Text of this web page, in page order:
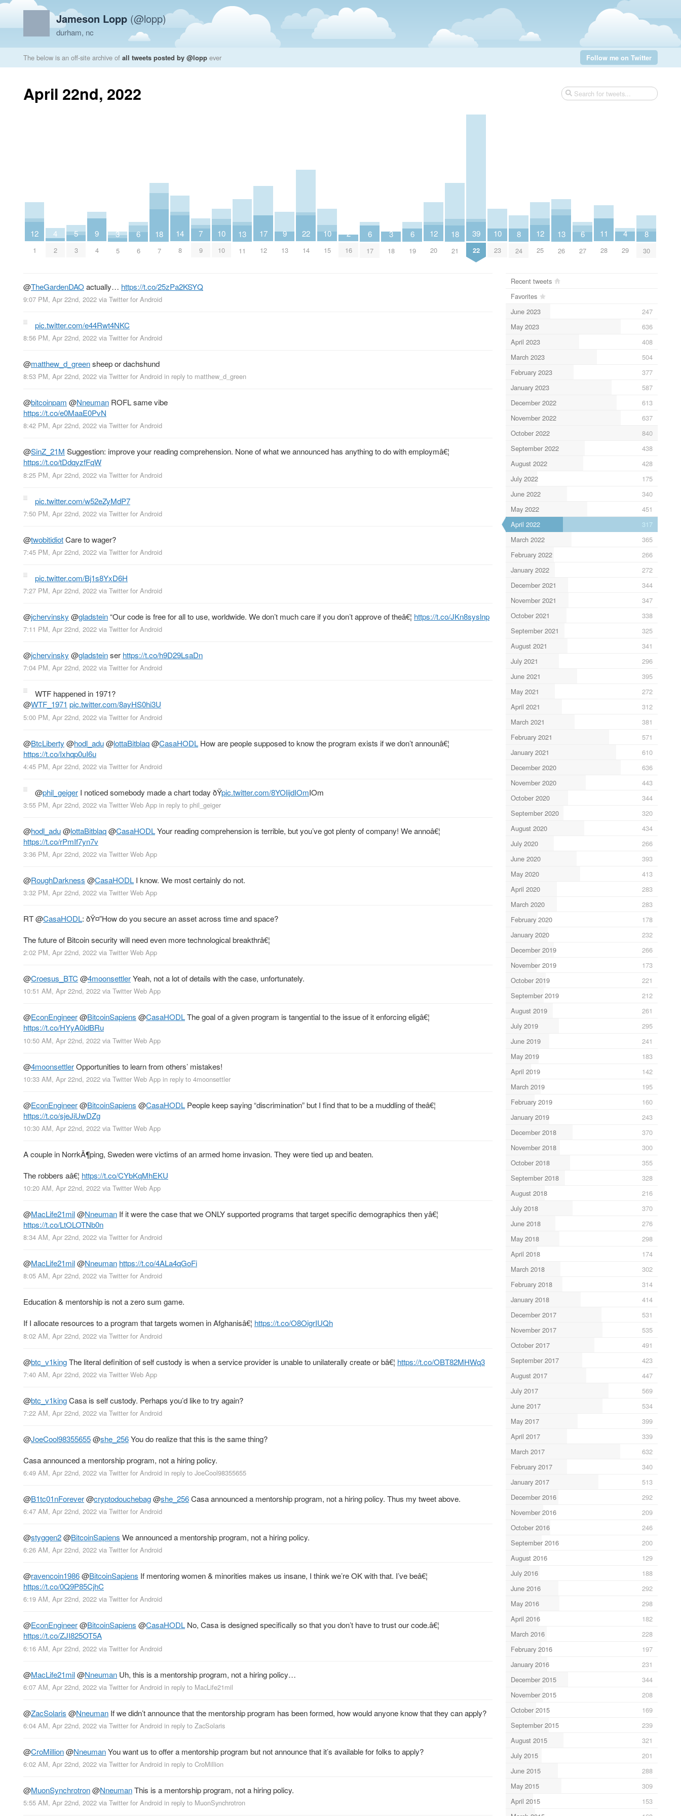
Jameson Lopp (@lopp)
durham, nc
The below is an off-site archive of all tweets posted by @lopp ever Follow me on Twitter
April 22nd, 2022
12
1
4
2
5
3
9
4
3
5
6
6
18
7
14
8
7
9
10
10
13
11
17
12
9
13
22
14
10
15
2
16
6
17
3
18
6
19
12
20
18
21
39
22
10
23
8
24
12
25
13
26
6
27
11
28
4
29
8
30
@TheGardenDAOactually… https://t.co/25zPa2KSYQ
9:07 PM, Apr 22nd, 2022 via Twitter for Android
pic.twitter.com/e44Rwt4NKC
8:56 PM, Apr 22nd, 2022 via Twitter for Android
@matthew_d_greensheep or dachshund
8:53 PM, Apr 22nd, 2022 via Twitter for Android in reply to matthew_d_green
@bitcoinpam @Nneuman ROFL same vibe
https://t.co/e0MaaE0PvN
8:42 PM, Apr 22nd, 2022 via Twitter for Android
@SinZ_21M Suggestion: improve your reading comprehension. None of what we announced has anything to do with employmâ€¦
https://t.co/tDdqyzfFqW
8:25 PM, Apr 22nd, 2022 via Twitter for Android
pic.twitter.com/w52eZyMdP7
7:50 PM, Apr 22nd, 2022 via Twitter for Android
@twobitidiotCare to wager?
7:45 PM, Apr 22nd, 2022 via Twitter for Android
pic.twitter.com/Bj1s8YxD6H
7:27 PM, Apr 22nd, 2022 via Twitter for Android
@jchervinsky @gladstein“Our code is free for all to use, worldwide. We don’t much care if you don’t approve of theâ€¦ https://t.co/JKn8syslnp
7:11 PM, Apr 22nd, 2022 via Twitter for Android
@jchervinsky @gladsteinser https://t.co/h9D29LsaDn
7:04 PM, Apr 22nd, 2022 via Twitter for Android
WTF happened in 1971?
@WTF_1971 pic.twitter.com/8ayHS0hi3U
5:00 PM, Apr 22nd, 2022 via Twitter for Android
@BtcLiberty @hodl_adu@lottaBitblaq@CasaHODL How are people supposed to know the program exists if we don’t announâ€¦
https://t.co/Ixhqp0uI6u
4:45 PM, Apr 22nd, 2022 via Twitter for Android
@phil_geiger I noticed somebody made a chart today ðŸpic.twitter.com/8YOlijdIOmIOm
3:55 PM, Apr 22nd, 2022 via Twitter Web App in reply to phil_geiger
@hodl_adu@lottaBitblaq@CasaHODLYour reading comprehension is terrible, but you’ve got plenty of company! We annoâ€¦
https://t.co/rPmIf7yn7v
3:36 PM, Apr 22nd, 2022 via Twitter Web App
@RoughDarkness @CasaHODL I know. We most certainly do not.
3:32 PM, Apr 22nd, 2022 via Twitter Web App
RT@CasaHODL: ðŸ¤”How do you secure an asset across time and space?
The future of Bitcoin security will need even more technological breakthrâ€¦
2:02 PM, Apr 22nd, 2022 via Twitter Web App
@Croesus_BTC@4moonsettlerYeah, not a lot of details with the case, unfortunately.
10:51 AM, Apr 22nd, 2022 via Twitter Web App
@EconEngineer@BitcoinSapiens @CasaHODLThe goal of a given program is tangential to the issue of it enforcing eligâ€¦
https://t.co/HYyA0idBRu
10:50 AM, Apr 22nd, 2022 via Twitter Web App
@4moonsettlerOpportunities to learn from others’ mistakes!
10:33 AM, Apr 22nd, 2022 via Twitter Web App in reply to 4moonsettler
@EconEngineer@BitcoinSapiens @CasaHODL People keep saying “discrimination” but I find that to be a muddling of theâ€¦
https://t.co/sjeJiUwDZg
10:30 AM, Apr 22nd, 2022 via Twitter Web App
A couple in NorrkÃ¶ping, Sweden were victims of an armed home invasion. They were tied up and beaten.
The robbers aâ€¦ https://t.co/CYbKqMhEKU
10:20 AM, Apr 22nd, 2022 via Twitter Web App
@MacLife21mil@Nneuman If it were the case that we ONLY supported programs that target specific demographics then yâ€¦
https://t.co/LtOLOTNb0n
8:34 AM, Apr 22nd, 2022 via Twitter for Android
@MacLife21mil@Nneuman https://t.co/4ALa4qGoFi
8:05 AM, Apr 22nd, 2022 via Twitter for Android
Education & mentorship is not a zero sum game.
If I allocate resources to a program that targets women in Afghanisâ€¦ https://t.co/O8OigrIUQh
8:02 AM, Apr 22nd, 2022 via Twitter for Android
@btc_v1kingThe literal definition of self custody is when a service provider is unable to unilaterally create or bâ€¦ https://t.co/OBT82MHWq3
7:40 AM, Apr 22nd, 2022 via Twitter Web App
@btc_v1kingCasa is self custody. Perhaps you’d like to try again?
7:22 AM, Apr 22nd, 2022 via Twitter for Android
@JoeCool98355655@she_256You do realize that this is the same thing?
Casa announced a mentorship program, not a hiring policy.
6:49 AM, Apr 22nd, 2022 via Twitter for Android in reply to JoeCool98355655
@B1tc01nForever@cryptodouchebag@she_256Casa announced a mentorship program, not a hiring policy. Thus my tweet above.
6:47 AM, Apr 22nd, 2022 via Twitter for Android
@styggen2@BitcoinSapiens We announced a mentorship program, not a hiring policy.
6:26 AM, Apr 22nd, 2022 via Twitter for Android
@ravencoin1986@BitcoinSapiens If mentoring women & minorities makes us insane, I think we’re OK with that. I’ve beâ€¦
https://t.co/0Q9P85CjhC
6:19 AM, Apr 22nd, 2022 via Twitter for Android
@EconEngineer@BitcoinSapiens @CasaHODL No, Casa is designed specifically so that you don’t have to trust our code.â€¦
https://t.co/ZJI825OT5A
6:16 AM, Apr 22nd, 2022 via Twitter for Android
@MacLife21mil@Nneuman Uh, this is a mentorship program, not a hiring policy…
6:07 AM, Apr 22nd, 2022 via Twitter for Android in reply to MacLife21mil
@ZacSolaris @Nneuman If we didn’t announce that the mentorship program has been formed, how would anyone know that they can apply?
6:04 AM, Apr 22nd, 2022 via Twitter for Android in reply to ZacSolaris
@CroMillion@NneumanYou want us to offer a mentorship program but not announce that it’s available for folks to apply?
6:02 AM, Apr 22nd, 2022 via Twitter for Android in reply to CroMillion
@MuonSynchrotron@NneumanThis is a mentorship program, not a hiring policy.
5:55 AM, Apr 22nd, 2022 via Twitter for Android in reply to MuonSynchrotron
Recent tweets
Favorites
June 2023
247
May 2023
636
April 2023
408
March 2023
504
February 2023
377
January 2023
587
December 2022
613
November 2022
637
October 2022
840
September 2022
438
August 2022
428
July 2022
175
June 2022
340
May 2022
451
April 2022
317
March 2022
365
February 2022
266
January 2022
272
December 2021
344
November 2021
347
October 2021
338
September 2021
325
August 2021
341
July 2021
296
June 2021
395
May 2021
272
April 2021
312
March 2021
381
February 2021
571
January 2021
610
December 2020
636
November 2020
443
October 2020
344
September 2020
320
August 2020
434
July 2020
266
June 2020
393
May 2020
413
April 2020
283
March 2020
283
February 2020
178
January 2020
232
December 2019
266
November 2019
173
October 2019
221
September 2019
212
August 2019
261
July 2019
295
June 2019
241
May 2019
183
April 2019
142
March 2019
195
February 2019
160
January 2019
243
December 2018
370
November 2018
300
October 2018
355
September 2018
328
August 2018
216
July 2018
370
June 2018
276
May 2018
298
April 2018
174
March 2018
302
February 2018
314
January 2018
414
December 2017
531
November 2017
535
October 2017
491
September 2017
423
August 2017
447
July 2017
569
June 2017
534
May 2017
399
April 2017
339
March 2017
632
February 2017
340
January 2017
513
December 2016
292
November 2016
209
October 2016
246
September 2016
200
August 2016
129
July 2016
188
June 2016
292
May 2016
298
April 2016
182
March 2016
228
February 2016
197
January 2016
231
December 2015
344
November 2015
208
October 2015
169
September 2015
239
August 2015
321
July 2015
201
June 2015
288
May 2015
309
April 2015
153